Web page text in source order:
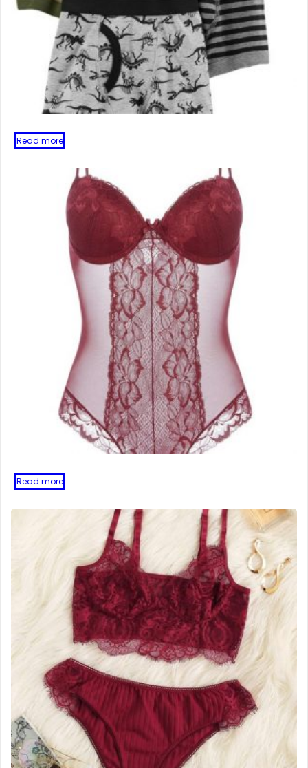
Read more
Read more